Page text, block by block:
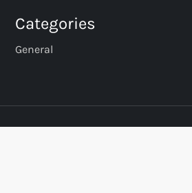
Categories
General